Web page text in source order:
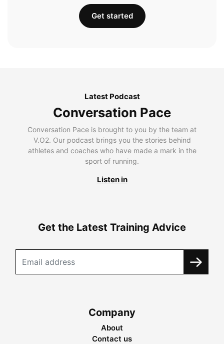
Get started
Latest Podcast
Conversation Pace
Conversation Pace is brought to you by the team at
V.O2. Our podcast brings you the stories behind
athletes and coaches who have made a mark in the
sport of running.
Listen in
Get the Latest Training Advice
Company
About
Contact us